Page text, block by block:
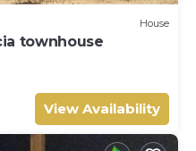
House
townhouse
View Availability